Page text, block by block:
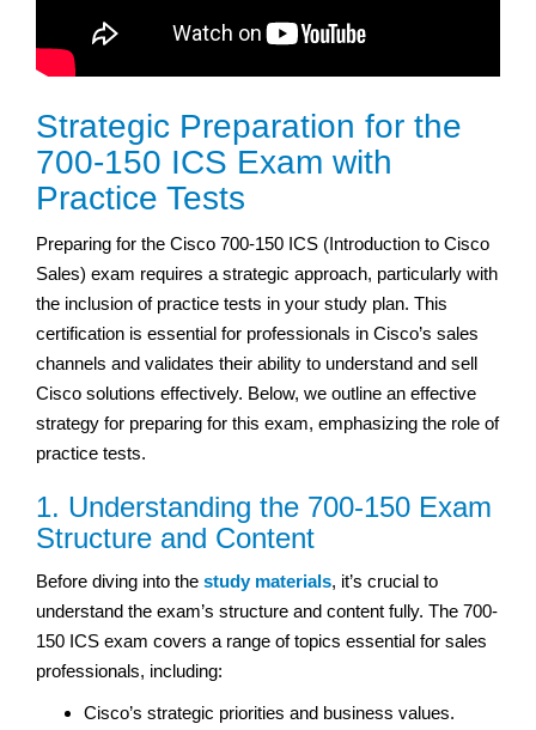
Strategic Preparation for the
700-150 ICS Exam with
Practice Tests
Preparing for the Cisco 700-150 ICS (Introduction to Cisco
Sales) exam requires a strategic approach, particularly with
the inclusion of practice tests in your study plan. This
certification is essential for professionals in Cisco’s sales
channels and validates their ability to understand and sell
Cisco solutions effectively. Below, we outline an effective
strategy for preparing for this exam, emphasizing the role of
practice tests.
1. Understanding the 700-150 Exam
Structure and Content
Before diving into the study materials, it’s crucial to
understand the exam’s structure and content fully. The 700-
150 ICS exam covers a range of topics essential for sales
professionals, including:
Cisco’s strategic priorities and business values.